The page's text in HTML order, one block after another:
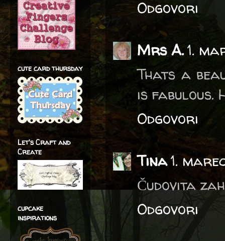
Odgovori
Mrs A.1.
Thats a
is fabulous.
Odgovori
Tina1.
Čudovita
Odgovori
cute card thursday
Let's Craft and
Create
cupcake
inspirations